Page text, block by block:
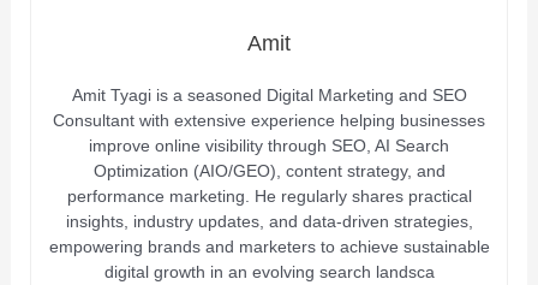
Amit
Amit Tyagi is a seasoned Digital Marketing and SEO
Consultant with extensive experience helping businesses
improve online visibility through SEO, AI Search
Optimization (AIO/GEO), content strategy, and
performance marketing. He regularly shares practical
insights, industry updates, and data-driven strategies,
empowering brands and marketers to achieve sustainable
digital growth in an evolving search landsca